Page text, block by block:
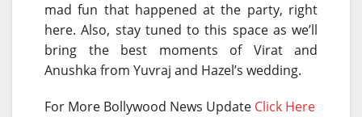
mad fun that happened at the party, right
here. Also, stay tuned to this space as we’ll
bring the best moments of Virat and
Anushka from Yuvraj and Hazel’s wedding.
For More Bollywood News Update Click Here